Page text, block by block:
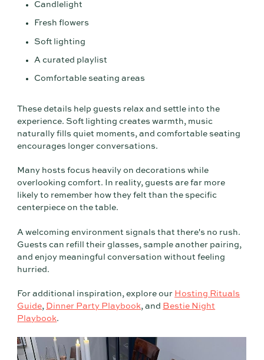
Candlelight
Fresh flowers
Soft lighting
A curated playlist
Comfortable seating areas
These details help guests relax and settle into the
experience. Soft lighting creates warmth, music
naturally fills quiet moments, and comfortable seating
encourages longer conversations.
Many hosts focus heavily on decorations while
overlooking comfort. In reality, guests are far more
likely to remember how they felt than the specific
centerpiece on the table.
A welcoming environment signals that there's no rush.
Guests can refill their glasses, sample another pairing,
and enjoy meaningful conversation without feeling
hurried.
For additional inspiration, explore our Hosting Rituals
Guide, Dinner Party Playbook, and Bestie Night
Playbook.